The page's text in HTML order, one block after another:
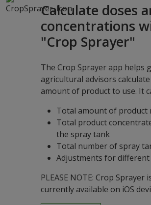
Calculate doses
concentrations
"Crop Sprayer"
The Crop Sprayer app helps
agricultural advisors
amount of product to use. It
Total amount of product
Total product
the spray tank
Total number of spray
Adjustments for different
PLEASE NOTE: Crop Sprayer
currently available on iOS